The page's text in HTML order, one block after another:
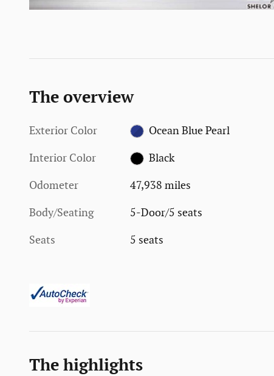
The overview
Exterior Color Ocean Blue Pearl
Interior Color Black
Odometer 47,938 miles
Body/Seating 5-Door/5 seats
Seats 5 seats
The highlights